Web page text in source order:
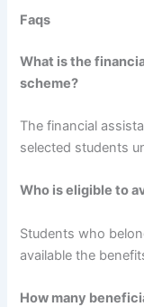
Faqs
What is the
scheme?
The financial
selected students
Who is eligible to
Students who
available the
How many